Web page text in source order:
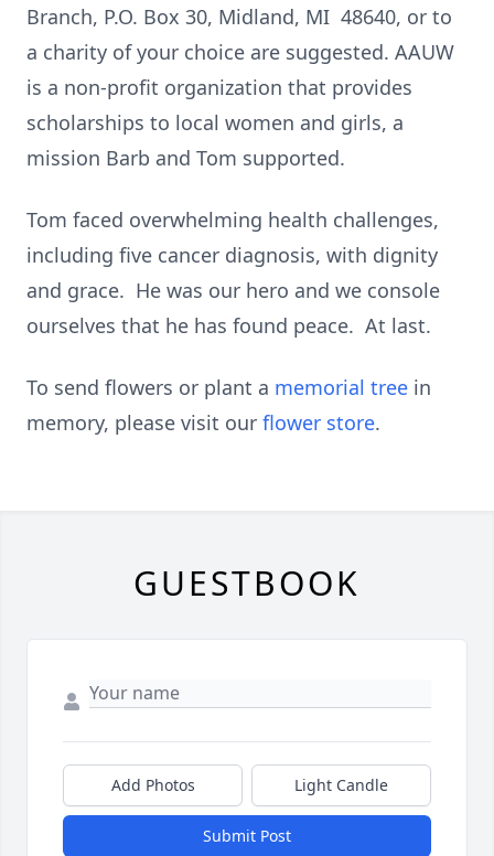
Branch, P.O. Box 30, Midland, MI 48640, or to
a charity of your choice are suggested. AAUW
is a non-profit organization that provides
scholarships to local women and girls, a
mission Barb and Tom supported.
Tom faced overwhelming health challenges,
including five cancer diagnosis, with dignity
and grace. He was our hero and we console
ourselves that he has found peace. At last.
To send flowers or plant a memorial tree in
memory, please visit our flower store.
GUESTBOOK
Add Photos Light Candle
Submit Post